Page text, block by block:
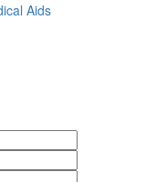
Aids